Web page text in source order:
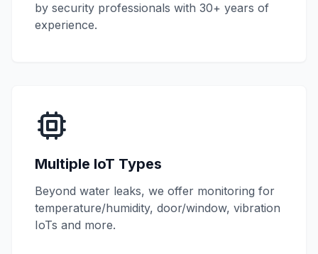
by security professionals with 30+ years of
experience.
Multiple IoT Types
Beyond water leaks, we offer monitoring for
temperature/humidity, door/window, vibration
IoTs and more.